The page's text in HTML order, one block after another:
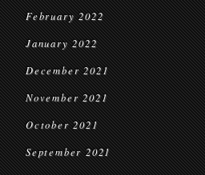
February 2022
January 2022
December 2021
November 2021
October 2021
September 2021